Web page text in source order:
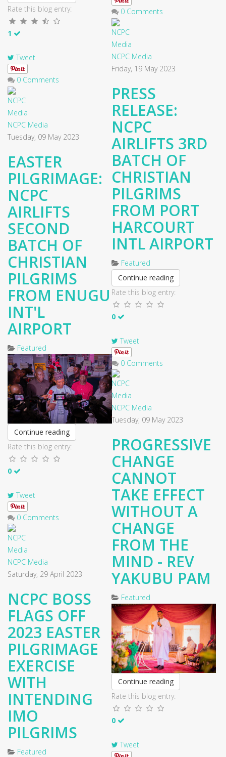
0 Comments
Rate this blog entry:
1
Tweet
0 Comments
NCPC Media
Friday, 19 May 2023
PRESS
RELEASE:
NCPC
AIRLIFTS 3RD
BATCH OF
CHRISTIAN
PILGRIMS
FROM PORT
HARCOURT
INTL AIRPORT
Featured
Continue reading
Rate this blog entry:
0
Tweet
0 Comments
NCPC Media
Tuesday, 09 May 2023
EASTER
PILGRIMAGE:
NCPC
AIRLIFTS
SECOND
BATCH OF
CHRISTIAN
PILGRIMS
FROM ENUGU
INT'L
AIRPORT
Featured
Continue reading
Rate this blog entry:
0
Tweet
0 Comments
NCPC Media
Tuesday, 09 May 2023
PROGRESSIVE
CHANGE
CANNOT
TAKE EFFECT
WITHOUT A
CHANGE
FROM THE
MIND - REV
YAKUBU PAM
Featured
Continue reading
Rate this blog entry:
0
Tweet
NCPC Media
Saturday, 29 April 2023
NCPC BOSS
FLAGS OFF
2023 EASTER
PILGRIMAGE
EXERCISE
WITH
INTENDING
IMO
PILGRIMS
Featured